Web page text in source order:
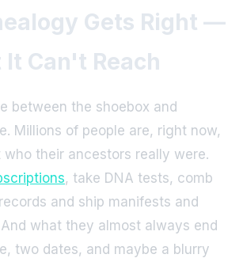
Gets Right —
Can't Reach
between the shoebox and
Millions of people are, right now,
their ancestors really were.
, take DNA tests, comb
and ship manifests and
what they almost always end
two dates, and maybe a blurry